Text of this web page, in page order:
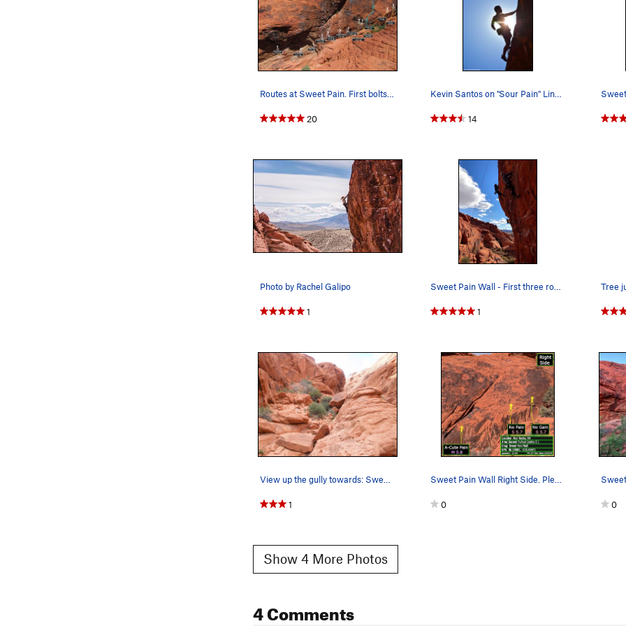
20
Kevin Santos on "Sour Pain" Link - http://www…
14
Photo by Rachel Galipo
1
Sweet Pain Wall - First three routes from left…
1
1 0 0
Show 4 More Photos
4 Comments